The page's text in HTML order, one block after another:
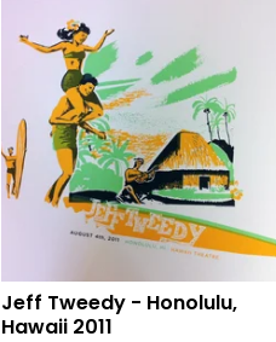
Jeff Tweedy - Honolulu,
Hawaii 2011